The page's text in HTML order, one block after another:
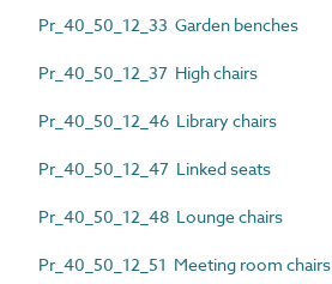
Pr_40_50_12_33 Garden benches
Pr_40_50_12_37 High chairs
Pr_40_50_12_46 Library chairs
Pr_40_50_12_47 Linked seats
Pr_40_50_12_48 Lounge chairs
Pr_40_50_12_51 Meeting room chairs